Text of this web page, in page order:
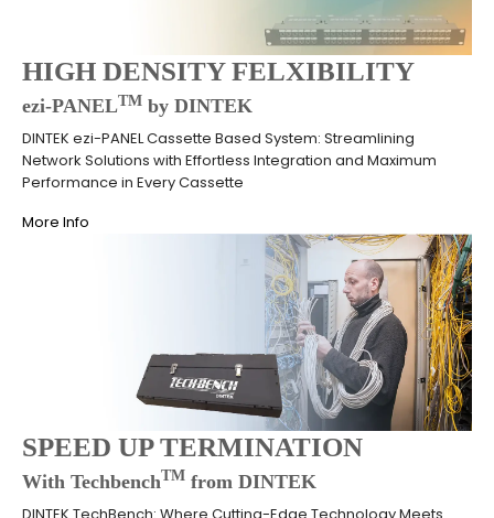
HIGH DENSITY FELXIBILITY
ezi-PANELTM by DINTEK
DINTEK ezi-PANEL Cassette Based System: Streamlining
Network Solutions with Effortless Integration and Maximum
Performance in Every Cassette
More Info
SPEED UP TERMINATION
With TechbenchTM from DINTEK